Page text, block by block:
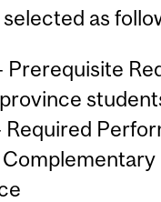
as
Prerequisite
Required
Complementary